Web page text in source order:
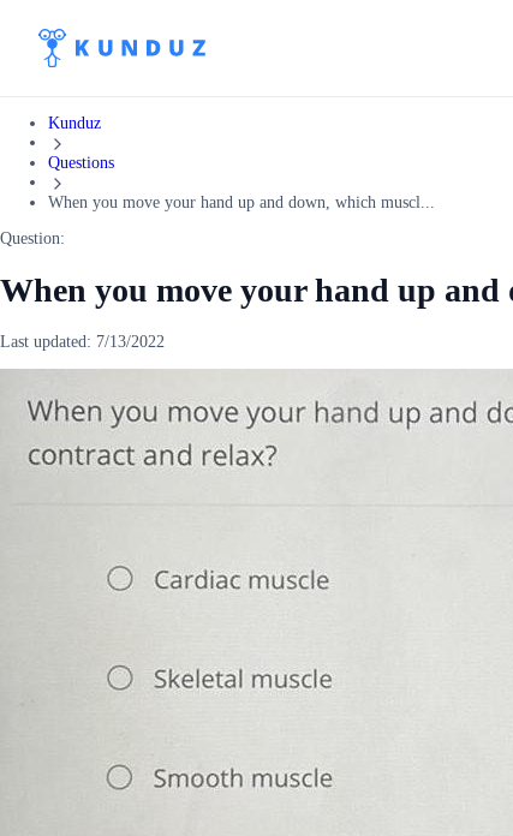
Kunduz
Questions
When you move your hand up and down, which muscl...
Question:
When you move your hand up
Last updated: 7/13/2022